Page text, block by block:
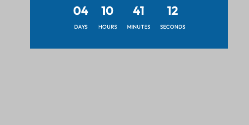
04
DAYS
10
HOURS
41
MINUTES
12
SECONDS